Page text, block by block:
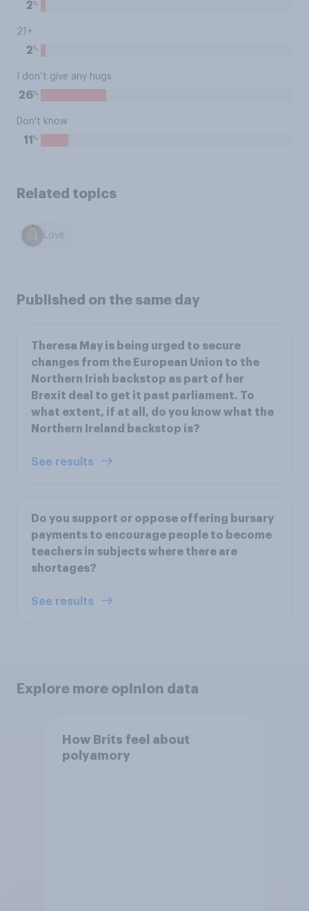
2%
21+
2%
I don’t give any hugs
26%
Don't know
11 %
Related topics
Love
Published on the same day
Theresa May is being urged to secure
changes from the European Union to the
Northern Irish backstop as part of her
Brexit deal to get it past parliament. To
what extent, if at all, do you know what the
Northern Ireland backstop is?
See results
Do you support or oppose offering bursary
payments to encourage people to become
teachers in subjects where there are
shortages?
See results
Explore more opinion data
How Brits feel about
polyamory